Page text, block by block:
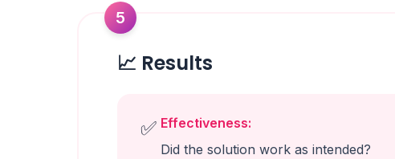
5
📈 Results
✅ Effectiveness:
Did the solution work as intended?